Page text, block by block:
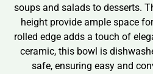
soups and salads to desserts.
height provide ample space
rolled edge adds a touch of
ceramic, this bowl is
safe, ensuring easy and